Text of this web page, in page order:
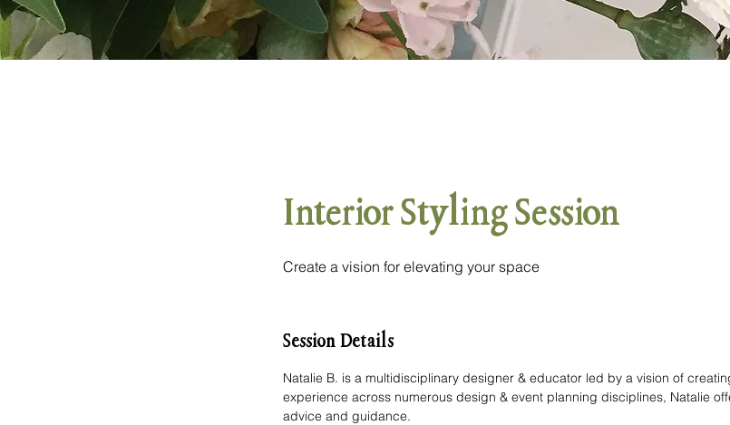
Interior Styling Session
Create a vision for elevating your space
Session Details
Natalie B. is a multidisciplinary designer & educator led by a vision of
experience across numerous design & event planning disciplines, Natalie
advice and guidance.